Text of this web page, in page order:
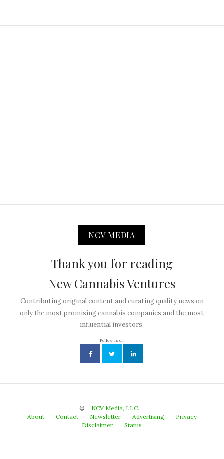
NCV MEDIA
Thank you for reading
New Cannabis Ventures
Contributing original content and curating quality news on
only the most promising cannabis companies and the most
influential investors.
Follow us on
©
NCV Media, LLC.
About
Contact Newsletter Advertising
Privacy
Disclaimer
Status